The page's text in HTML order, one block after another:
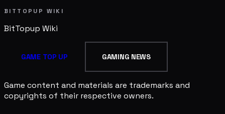
BITTOPUP WIKI
BitTopup Wiki
GAME TOP UP GAMING NEWS
Game content and materials are trademarks and
copyrights of their respective owners.